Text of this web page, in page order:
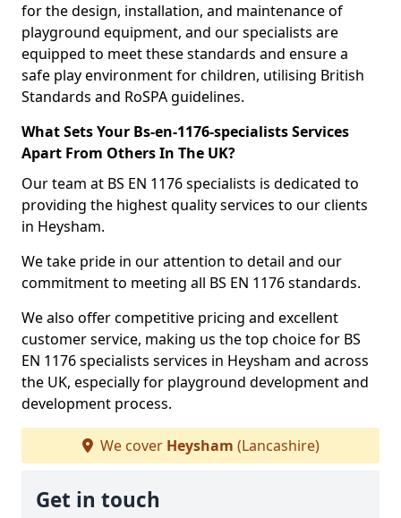
for the design, installation, and maintenance of
playground equipment, and our specialists are
equipped to meet these standards and ensure a
safe play environment for children, utilising British
Standards and RoSPA guidelines.
What Sets Your Bs-en-1176-specialists Services
Apart From Others In The UK?
Our team at BS EN 1176 specialists is dedicated to
providing the highest quality services to our clients
in Heysham.
We take pride in our attention to detail and our
commitment to meeting all BS EN 1176 standards.
We also offer competitive pricing and excellent
customer service, making us the top choice for BS
EN 1176 specialists services in Heysham and across
the UK, especially for playground development and
development process.
We cover Heysham (Lancashire)
Get in touch